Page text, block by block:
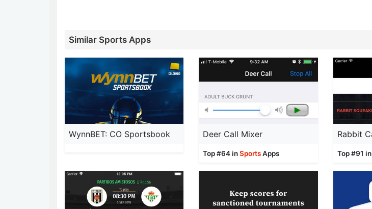
Similar Sports Apps
WynnBET: CO Sportsbook Deer Call Mixer
Top #64 inSportsApps Top #91 in